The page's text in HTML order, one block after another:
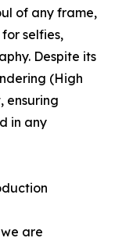
of any frame,
selfies,
Despite its
(High
ensuring
in any
are